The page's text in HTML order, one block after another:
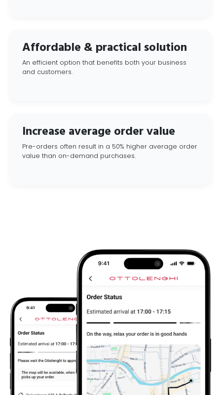
Affordable & practical solution
An efficient option that benefits both your business
and customers.
Increase average order value
Pre-orders often result in a 50% higher average order
value than on-demand purchases.